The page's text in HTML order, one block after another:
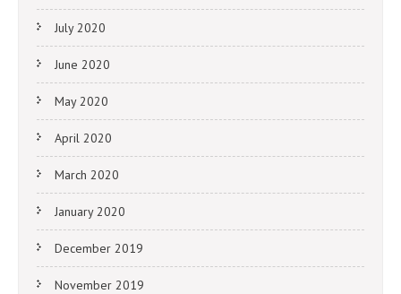
July 2020
June 2020
May 2020
April 2020
March 2020
January 2020
December 2019
November 2019